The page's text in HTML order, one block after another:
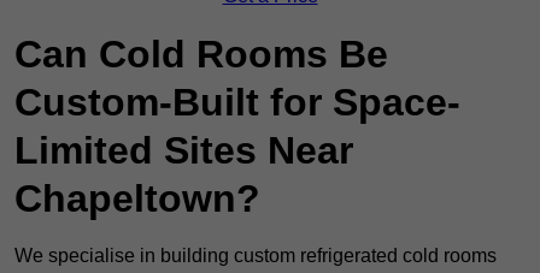
Can Cold Rooms Be
Custom-Built for Space-
Limited Sites Near
Chapeltown?
We specialise in building custom refrigerated cold rooms